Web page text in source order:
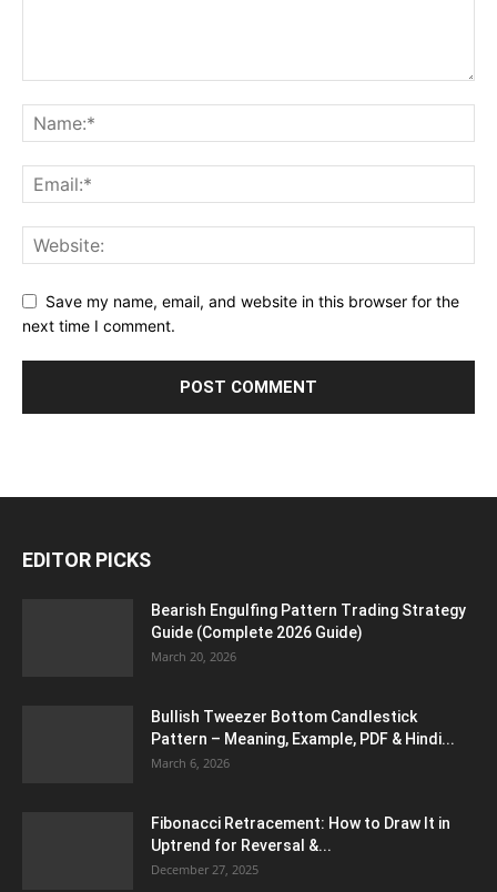
Save my name, email, and website in this browser for the
next time I comment.
EDITOR PICKS
Bearish Engulfing Pattern Trading Strategy
Guide (Complete 2026 Guide)
March 20, 2026
Bullish Tweezer Bottom Candlestick
Pattern – Meaning, Example, PDF & Hindi...
March 6, 2026
Fibonacci Retracement: How to Draw It in
Uptrend for Reversal &...
December 27, 2025